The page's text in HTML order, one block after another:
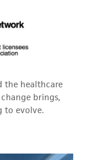
the healthcare
brings,
to evolve.